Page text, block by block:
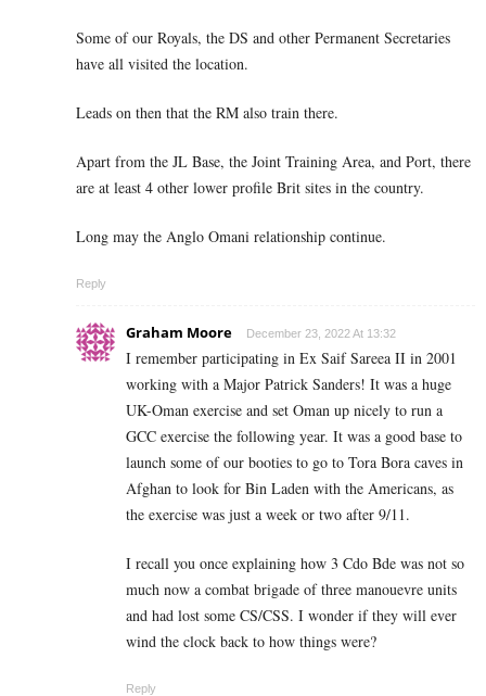
Some of our Royals, the DS and other Permanent Secretaries
have all visited the location.
Leads on then that the RM also train there.
Apart from the JL Base, the Joint Training Area, and Port, there
are at least 4 other lower profile Brit sites in the country.
Long may the Anglo Omani relationship continue.
Reply
Graham Moore December 23, 2022 At 13:32
I remember participating in Ex Saif Sareea II in 2001
working with a Major Patrick Sanders! It was a huge
UK-Oman exercise and set Oman up nicely to run a
GCC exercise the following year. It was a good base to
launch some of our booties to go to Tora Bora caves in
Afghan to look for Bin Laden with the Americans, as
the exercise was just a week or two after 9/11.
I recall you once explaining how 3 Cdo Bde was not so
much now a combat brigade of three manouevre units
and had lost some CS/CSS. I wonder if they will ever
wind the clock back to how things were?
Reply